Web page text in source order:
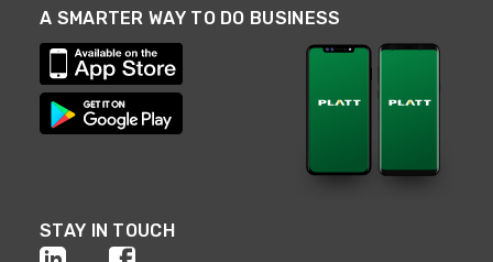
A SMARTER WAY TO DO BUSINESS
STAY IN TOUCH